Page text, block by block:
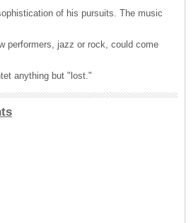
of his pursuits. The music
performers, jazz or rock, could come
anything but "lost."